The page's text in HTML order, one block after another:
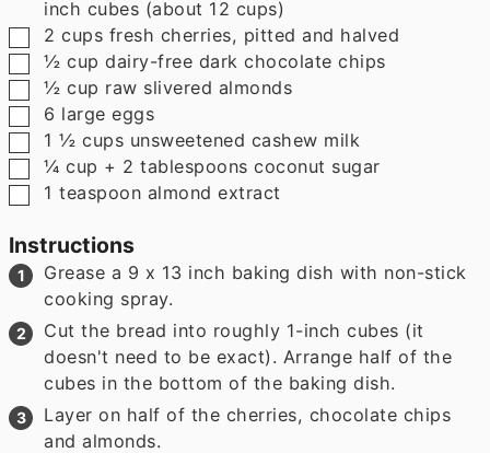
inch cubes (about 12 cups)
▢
2 cups fresh cherries, pitted and halved
▢
½ cup dairy-free dark chocolate chips
▢
½ cup raw slivered almonds
▢
6 large eggs
▢
1 ½ cups unsweetened cashew milk
▢
¼ cup + 2 tablespoons coconut sugar
▢
1 teaspoon almond extract
Instructions
Grease a 9 x 13 inch baking dish with non-stick
cooking spray.
Cut the bread into roughly 1-inch cubes (it
doesn't need to be exact). Arrange half of the
cubes in the bottom of the baking dish.
Layer on half of the cherries, chocolate chips
and almonds.